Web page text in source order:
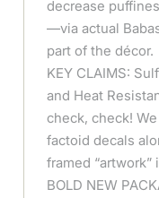
decrease
—via actual
part of the décor.
KEY CLAIMS:
and Heat
check, check!
factoid decals
framed
BOLD NEW